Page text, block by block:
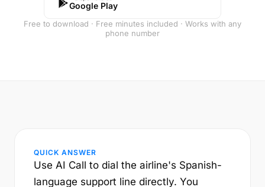
Google Play
Free to download · Free minutes included · Works with any
phone number
QUICK ANSWER
Use AI Call to dial the airline's Spanish-
language support line directly. You